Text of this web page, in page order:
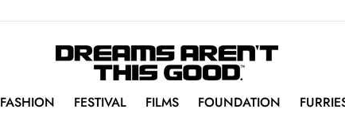
FASHION FESTIVAL FILMS FOUNDATION